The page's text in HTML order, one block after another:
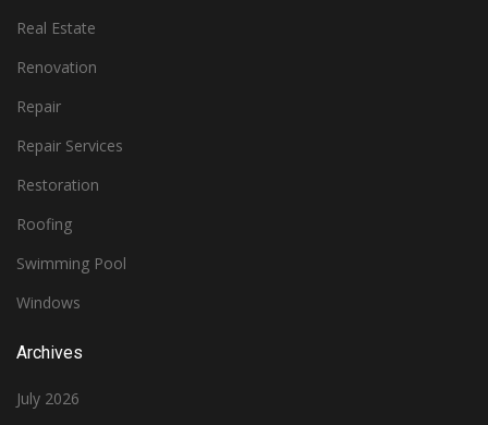
Real Estate
Renovation
Repair
Repair Services
Restoration
Roofing
Swimming Pool
Windows
Archives
July 2026